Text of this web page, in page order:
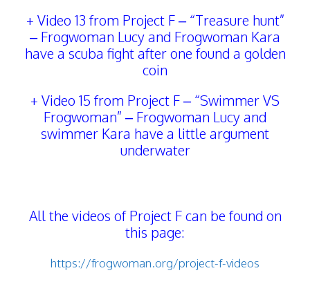
+ Video 13 from Project F – “Treasure hunt”
– Frogwoman Lucy and Frogwoman Kara
have a scuba fight after one found a golden
coin
+ Video 15 from Project F – “Swimmer VS
Frogwoman” – Frogwoman Lucy and
swimmer Kara have a little argument
underwater
All the videos of Project F can be found on
this page:
https://frogwoman.org/project-f-videos